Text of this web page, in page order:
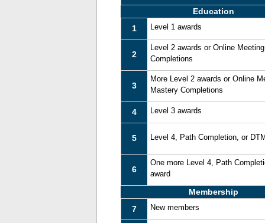
Education
1
Level 1 awards
2
Level 2 awards or Online
Completions
3
More Level 2 awards or Online
Mastery Completions
4 Level 3 awards
5 Level 4, Path Completion, or
6
One more Level 4, Path
award
Membership
7
New members